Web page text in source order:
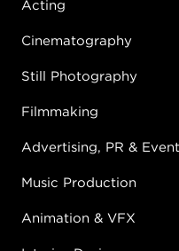
Acting
Cinematography
Still Photography
Filmmaking
Advertising, PR &
Music Production
Animation & VFX